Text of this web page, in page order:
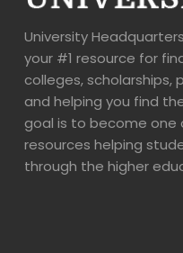
University
your #1 resource for
colleges, scholarships,
and helping you find
goal is to become one
resources helping
through the higher